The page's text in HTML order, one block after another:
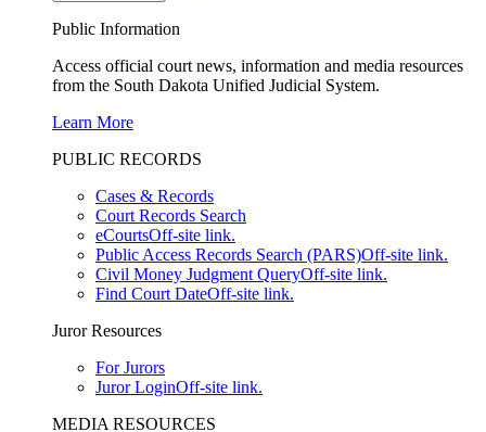
Public Information
Access official court news, information and media resources
from the South Dakota Unified Judicial System.
Learn More
PUBLIC RECORDS
Cases & Records
Court Records Search
eCourtsOff-site link.
Public Access Records Search (PARS)Off-site link.
Civil Money Judgment QueryOff-site link.
Find Court DateOff-site link.
Juror Resources
For Jurors
Juror LoginOff-site link.
MEDIA RESOURCES